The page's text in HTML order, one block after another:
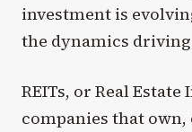
investment is
the dynamics driving
REITs, or Real
companies that